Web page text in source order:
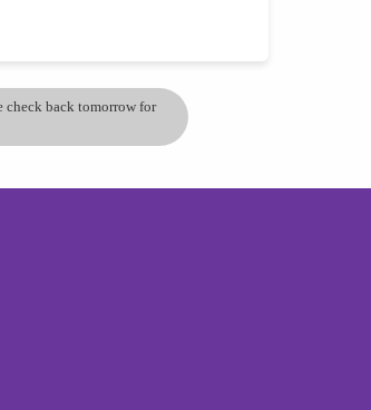
check back tomorrow for